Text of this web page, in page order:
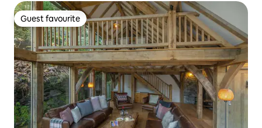
Guest favourite
Guest favourite